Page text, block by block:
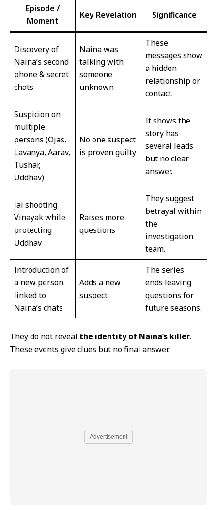
Episode /
Moment
Key Revelation Significance
Discovery of
Naina’s second
phone & secret
chats
Naina was
talking with
someone
unknown
These
messages show
a hidden
relationship or
contact.
Suspicion on
multiple
persons (Ojas,
Lavanya, Aarav,
Tushar,
Uddhav)
No one suspect
is proven guilty
It shows the
story has
several leads
but no clear
answer.
Jai shooting
Vinayak while
protecting
Uddhav
Raises more
questions
They suggest
betrayal within
the
investigation
team.
Introduction of
a new person
linked to
Naina’s chats
Adds a new
suspect
The series
ends leaving
questions for
future seasons.
They do not reveal the identity of Naina’s killer.
These events give clues but no final answer.
Advertisement